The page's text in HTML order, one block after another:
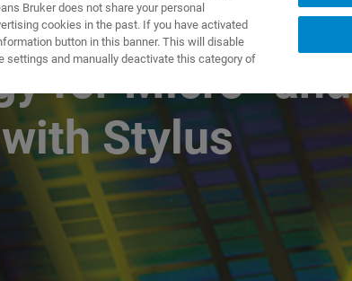
for Micro- and
Stylus
Bruker does not share your personal
cookies in the past. If you have activated
button in this banner. This will disable
settings and manually deactivate this category of